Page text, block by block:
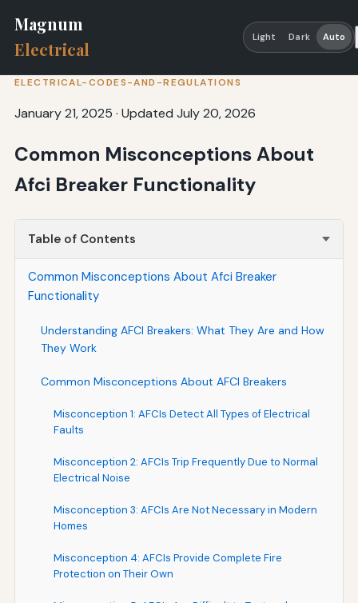
Magnum
Electrical
Light Dark Auto
ELECTRICAL-CODES-AND-REGULATIONS
January 21, 2025 · Updated July 20, 2026
Common Misconceptions About
Afci Breaker Functionality
Table of Contents
Common Misconceptions About Afci Breaker
Functionality
Understanding AFCI Breakers: What They Are and How
They Work
Common Misconceptions About AFCI Breakers
Misconception 1: AFCIs Detect All Types of Electrical
Faults
Misconception 2: AFCIs Trip Frequently Due to Normal
Electrical Noise
Misconception 3: AFCIs Are Not Necessary in Modern
Homes
Misconception 4: AFCIs Provide Complete Fire
Protection on Their Own